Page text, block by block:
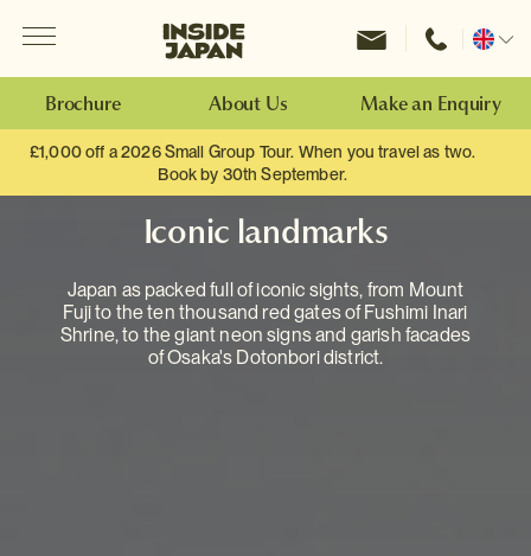
Inside Japan Tours
Change
Brochure About Us Make an Enquiry
£1,000 off a 2026 Small Group Tour. When you travel as two.
Book by 30th September.
Iconic landmarks
Japan as packed full of iconic sights, from Mount
Fuji to the ten thousand red gates of Fushimi Inari
Shrine, to the giant neon signs and garish facades
of Osaka's Dotonbori district.